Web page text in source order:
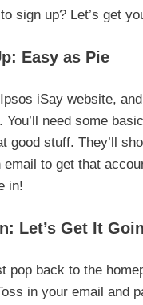
sign up? Let’s get
Easy as Pie
iSay website,
You’ll need some
good stuff. They’ll
email to get that
in!
Let’s Get It
pop back to the
in your email and